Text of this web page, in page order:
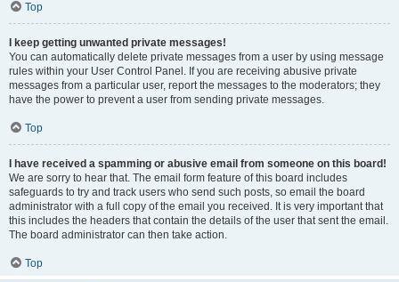
Top
I keep getting unwanted private messages!
You can automatically delete private messages from a user by using message
rules within your User Control Panel. If you are receiving abusive private
messages from a particular user, report the messages to the moderators; they
have the power to prevent a user from sending private messages.
Top
I have received a spamming or abusive email from someone on this board!
We are sorry to hear that. The email form feature of this board includes
safeguards to try and track users who send such posts, so email the board
administrator with a full copy of the email you received. It is very important that
this includes the headers that contain the details of the user that sent the email.
The board administrator can then take action.
Top